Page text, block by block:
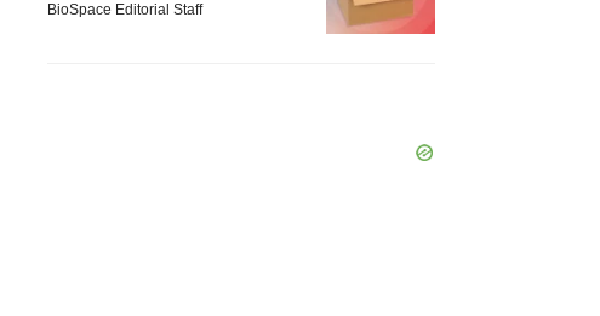
BioSpace Editorial Staff